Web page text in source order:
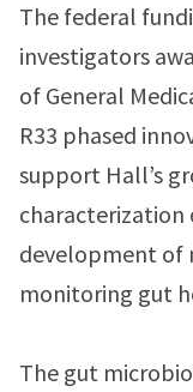
The federal
investigators
of General
R33 phased
support Hall’s
characterization
development of
monitoring gut
The gut